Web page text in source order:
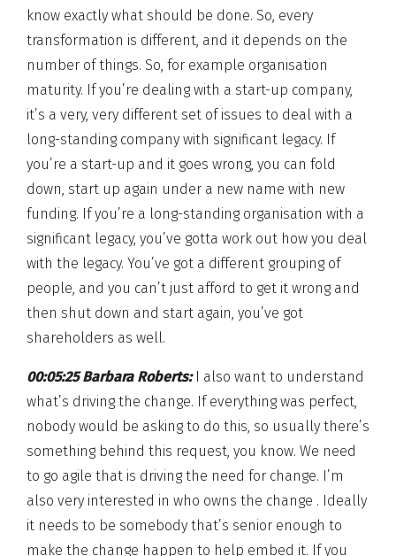
know exactly what should be done. So, every
transformation is different, and it depends on the
number of things. So, for example organisation
maturity. If you’re dealing with a start-up company,
it’s a very, very different set of issues to deal with a
long-standing company with significant legacy. If
you’re a start-up and it goes wrong, you can fold
down, start up again under a new name with new
funding. If you’re a long-standing organisation with a
significant legacy, you’ve gotta work out how you deal
with the legacy. You’ve got a different grouping of
people, and you can’t just afford to get it wrong and
then shut down and start again, you’ve got
shareholders as well.
00:05:25 Barbara Roberts: I also want to understand
what’s driving the change. If everything was perfect,
nobody would be asking to do this, so usually there’s
something behind this request, you know. We need
to go agile that is driving the need for change. I’m
also very interested in who owns the change . Ideally
it needs to be somebody that’s senior enough to
make the change happen to help embed it. If you